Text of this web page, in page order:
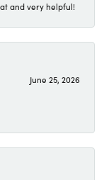
and very helpful!
June 25, 2026